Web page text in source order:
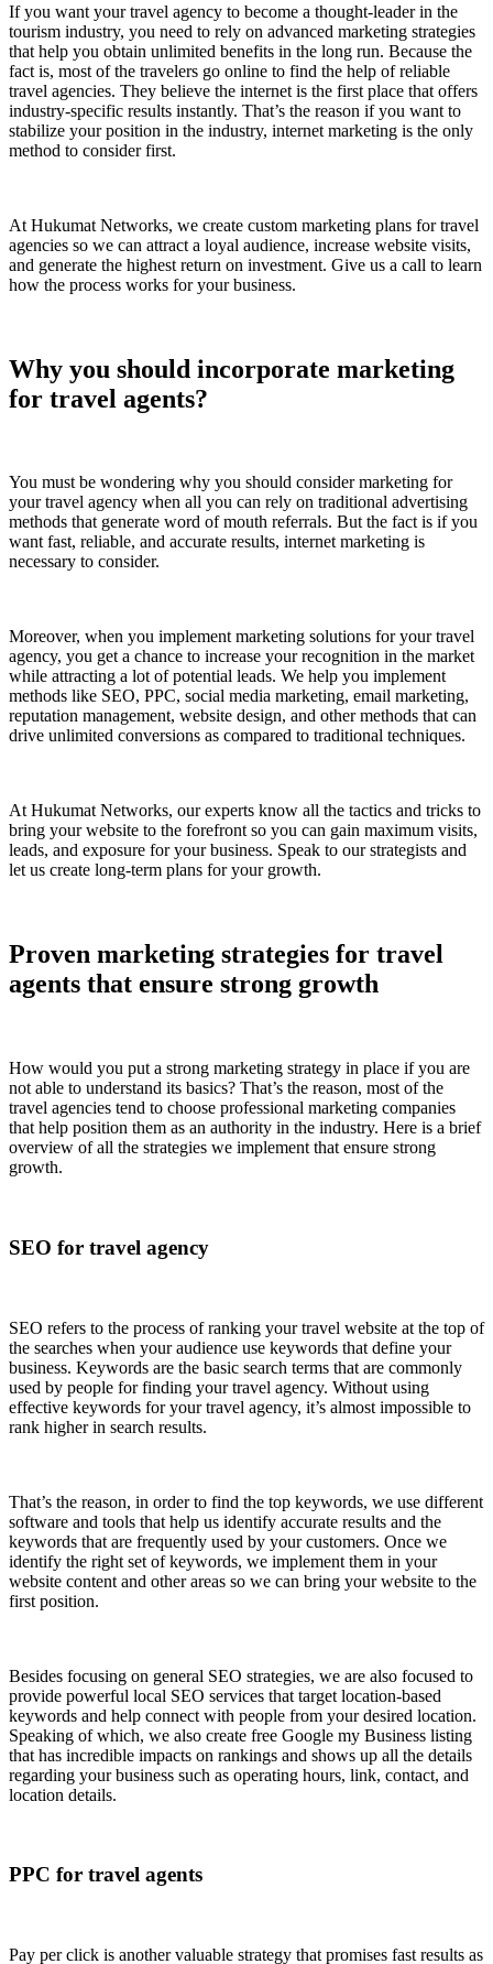
If you want your travel agency to become a thought-leader in the
tourism industry, you need to rely on advanced marketing strategies
that help you obtain unlimited benefits in the long run. Because the
fact is, most of the travelers go online to find the help of reliable
travel agencies. They believe the internet is the first place that offers
industry-specific results instantly. That’s the reason if you want to
stabilize your position in the industry, internet marketing is the only
method to consider first.
At Hukumat Networks, we create custom marketing plans for travel
agencies so we can attract a loyal audience, increase website visits,
and generate the highest return on investment. Give us a call to learn
how the process works for your business.
Why you should incorporate marketing
for travel agents?
You must be wondering why you should consider marketing for
your travel agency when all you can rely on traditional advertising
methods that generate word of mouth referrals. But the fact is if you
want fast, reliable, and accurate results, internet marketing is
necessary to consider.
Moreover, when you implement marketing solutions for your travel
agency, you get a chance to increase your recognition in the market
while attracting a lot of potential leads. We help you implement
methods like SEO, PPC, social media marketing, email marketing,
reputation management, website design, and other methods that can
drive unlimited conversions as compared to traditional techniques.
At Hukumat Networks, our experts know all the tactics and tricks to
bring your website to the forefront so you can gain maximum visits,
leads, and exposure for your business. Speak to our strategists and
let us create long-term plans for your growth.
Proven marketing strategies for travel
agents that ensure strong growth
How would you put a strong marketing strategy in place if you are
not able to understand its basics? That’s the reason, most of the
travel agencies tend to choose professional marketing companies
that help position them as an authority in the industry. Here is a brief
overview of all the strategies we implement that ensure strong
growth.
SEO for travel agency
SEO refers to the process of ranking your travel website at the top of
the searches when your audience use keywords that define your
business. Keywords are the basic search terms that are commonly
used by people for finding your travel agency. Without using
effective keywords for your travel agency, it’s almost impossible to
rank higher in search results.
That’s the reason, in order to find the top keywords, we use different
software and tools that help us identify accurate results and the
keywords that are frequently used by your customers. Once we
identify the right set of keywords, we implement them in your
website content and other areas so we can bring your website to the
first position.
Besides focusing on general SEO strategies, we are also focused to
provide powerful local SEO services that target location-based
keywords and help connect with people from your desired location.
Speaking of which, we also create free Google my Business listing
that has incredible impacts on rankings and shows up all the details
regarding your business such as operating hours, link, contact, and
location details.
PPC for travel agents
Pay per click is another valuable strategy that promises fast results as